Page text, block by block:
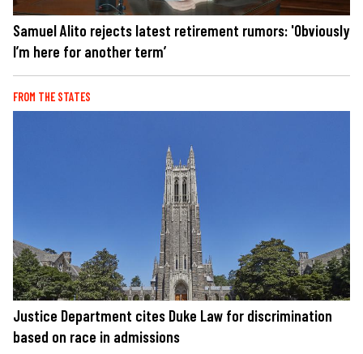
Samuel Alito rejects latest retirement rumors: 'Obviously
I’m here for another term’
FROM THE STATES
Justice Department cites Duke Law for discrimination
based on race in admissions